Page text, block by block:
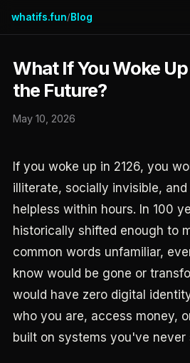
whatifs.fun/Blog
What If You Woke
the Future?
May 10, 2026
If you woke up in 2126, you
illiterate, socially invisible,
helpless within hours. In 100
historically shifted enough to
common words unfamiliar,
know would be gone or
would have zero digital
who you are, access money,
built on systems you've never